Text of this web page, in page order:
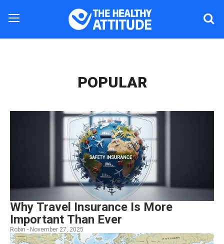
POPULAR
Why Travel Insurance Is More
Important Than Ever
Robin - November 27, 2025